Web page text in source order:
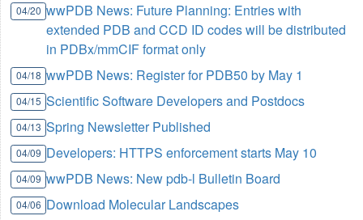
04/20 wwPDB News: Future Planning: Entries with
extended PDB and CCD ID codes will be distributed
in PDBx/mmCIF format only
04/18 wwPDB News: Register for PDB50 by May 1
04/15 Scientific Software Developers and Postdocs
04/13 Spring Newsletter Published
04/09 Developers: HTTPS enforcement starts May 10
04/09 wwPDB News: New pdb-l Bulletin Board
04/06 Download Molecular Landscapes